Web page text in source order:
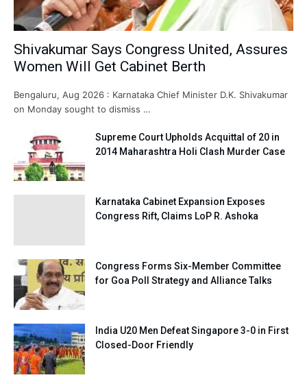
Shivakumar Says Congress United, Assures
Women Will Get Cabinet Berth
Bengaluru, Aug 2026 : Karnataka Chief Minister D.K. Shivakumar
on Monday sought to dismiss …
Supreme Court Upholds Acquittal of 20 in
2014 Maharashtra Holi Clash Murder Case
Karnataka Cabinet Expansion Exposes
Congress Rift, Claims LoP R. Ashoka
Congress Forms Six-Member Committee
for Goa Poll Strategy and Alliance Talks
India U20 Men Defeat Singapore 3-0 in First
Closed-Door Friendly